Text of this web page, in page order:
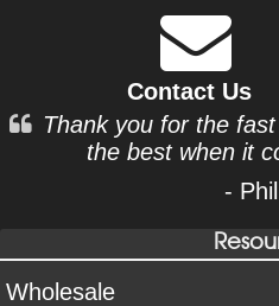
Contact Us
Thank you for the
the best when it
-
Wholesale